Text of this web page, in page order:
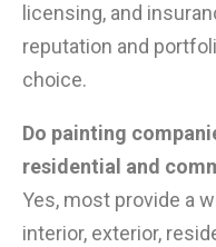
licensing, and
reputation and
choice.
Do painting
residential and
Yes, most provide a
interior, exterior,